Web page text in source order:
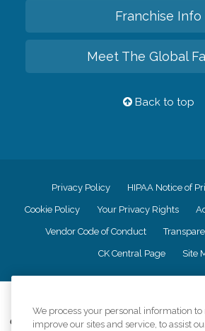
Franchise Info
Meet The Global
Back to top
Privacy Policy HIPAA Notice of
Cookie Policy Your Privacy Rights
Vendor Code of Conduct
CK Central Page Site
Comfort Keepers adheres to the principles of
We process your personal information
improve our sites and service, to assist